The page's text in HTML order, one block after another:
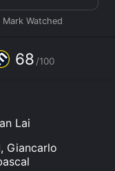
Emperor is
stream,
or purchase the
68 /100
Lai
Giancarlo